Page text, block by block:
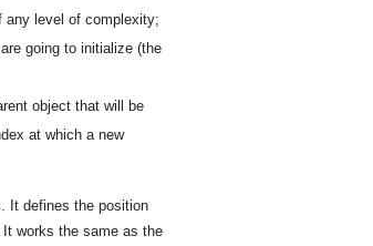
any level of complexity;
going to initialize (the
object that will be
at which a new
It defines the position
works the same as the